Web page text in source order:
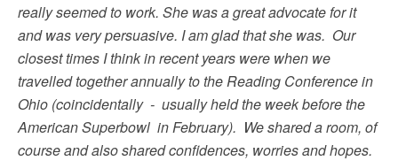
really seemed to work. She was a great advocate for it
and was very persuasive. I am glad that she was. Our
closest times I think in recent years were when we
travelled together annually to the Reading Conference in
Ohio (coincidentally - usually held the week before the
American Superbowl in February). We shared a room, of
course and also shared confidences, worries and hopes.